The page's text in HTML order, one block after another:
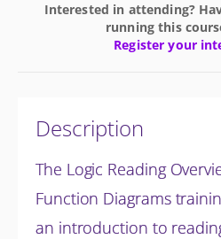
Interested in attending?
running this
Register your
Description
The Logic Reading
Function Diagrams
an introduction to